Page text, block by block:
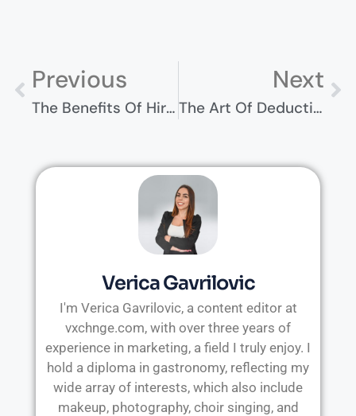
Previous
The Benefits Of Hiring Healthcare Consulting Services For Your Practice
Next
The Art Of Deduction Management: Strategies For Success
Verica Gavrilovic
I'm Verica Gavrilovic, a content editor at
vxchnge.com, with over three years of
experience in marketing, a field I truly enjoy. I
hold a diploma in gastronomy, reflecting my
wide array of interests, which also include
makeup, photography, choir singing, and